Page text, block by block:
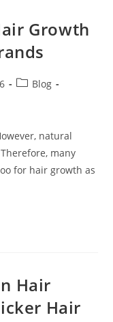
Growth
Blog
natural
many
for hair growth as
Hair
Hair